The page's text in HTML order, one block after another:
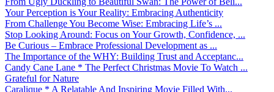
Your Perception is Your Reality: Embracing Authenticity
From Challenge You Become Wise: Embracing Life’s ...
Stop Looking Around: Focus on Your Growth, Confidence, ...
Be Curious – Embrace Professional Development as ...
The Importance of the WHY: Building Trust and Acceptanc...
Candy Cane Lane * The Perfect Christmas Movie To Watch ...
Grateful for Nature
Caralique * A Relatable And Inspiring Movie Filled With...